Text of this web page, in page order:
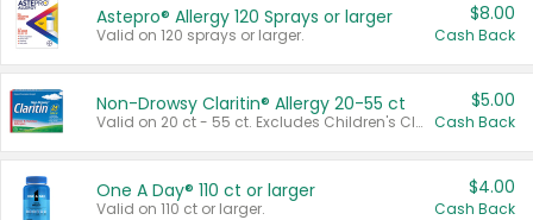
Astepro® Allergy 120 Sprays or larger
Valid on 120 sprays or larger.
$8.00
Cash Back
Non-Drowsy Claritin® Allergy 20-55 ct
Valid on 20 ct - 55 ct. Excludes Children's Claritin®, Claritin-D®, and Claritin® Cooling Honey Flavored Liquid.
$5.00
Cash Back
One A Day® 110 ct or larger
Valid on 110 ct or larger.
$4.00
Cash Back